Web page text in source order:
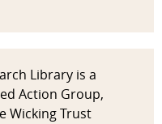
Library is a
Action Group,
Wicking Trust